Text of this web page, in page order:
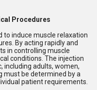
Procedures
to induce muscle relaxation
By acting rapidly and
in controlling muscle
conditions. The injection
including adults, women,
must be determined by a
patient requirements.